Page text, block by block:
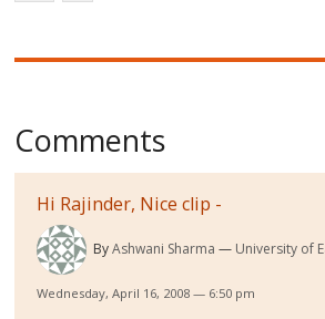
Comments
Hi Rajinder, Nice clip -
ByAshwani Sharma University of
Wednesday, April 16, 2008 — 6:50 pm